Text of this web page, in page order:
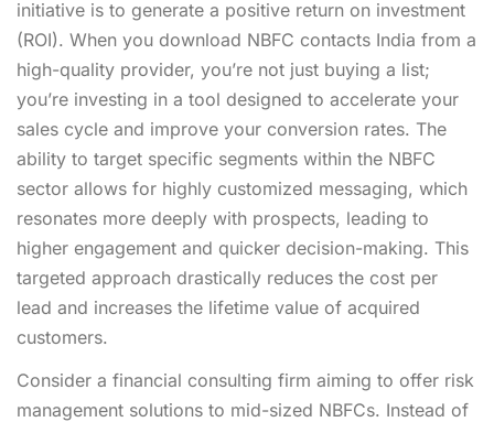
initiative is to generate a positive return on investment
(ROI). When you download NBFC contacts India from a
high-quality provider, you’re not just buying a list;
you’re investing in a tool designed to accelerate your
sales cycle and improve your conversion rates. The
ability to target specific segments within the NBFC
sector allows for highly customized messaging, which
resonates more deeply with prospects, leading to
higher engagement and quicker decision-making. This
targeted approach drastically reduces the cost per
lead and increases the lifetime value of acquired
customers.
Consider a financial consulting firm aiming to offer risk
management solutions to mid-sized NBFCs. Instead of